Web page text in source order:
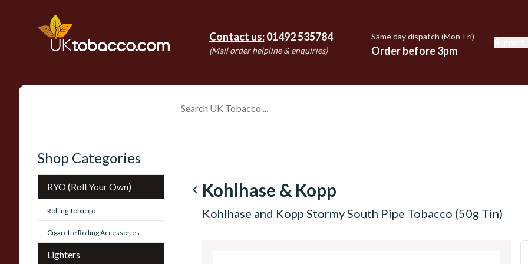
Contact us: 01492 535784
(Mail order helpline & enquiries)
Same day dispatch (Mon-Fri)
Order before 3pm
Shop Categories
RYO (Roll Your Own)
Rolling Tobacco
Cigarette Rolling Accessories
Lighters
navigate_before Kohlhase & Kopp
Kohlhase and Kopp Stormy South Pipe Tobacco (50g Tin)